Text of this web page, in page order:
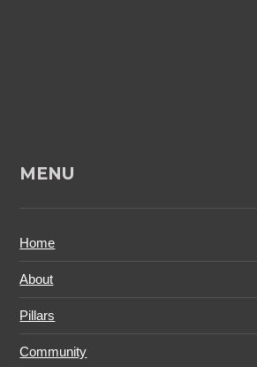
MENU
Home
About
Pillars
Community